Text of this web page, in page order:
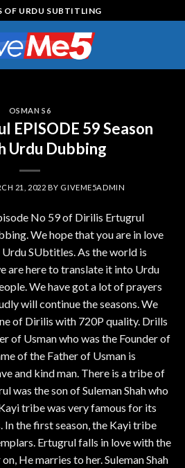
OF URDU SUBTITLING
OSMAN S6
EPISODE 59 Season
Urdu Dubbing
21, 2022 BY GIVEME5ADMIN
No 59 of Dirilis Ertugrul
We hope that you are in love
SUbtitles. As the world is
are here to translate it into Urdu
We have got a lot of prayers
will continue the seasons. We
of Dirilis with 720P quality. Drills
of Usman who was the Founder of
of the Father of Usman is
and kind man. There is a tribe of
was the son of Suleman Shah who
tribe was very famous for its
In the first season, the Kayi tribe
Ertugrul falls in love with the
He marries to her. Suleman Shah